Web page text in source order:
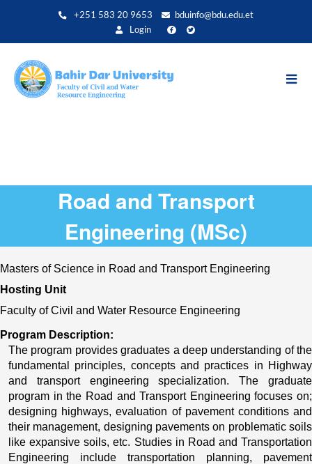
+251 583 20 9653
bduinfo@bdu.edu.et
Login
Road and Transport
Engineering (MSc)
Masters of Science in Road and Transport Engineering
Hosting Unit
Faculty of Civil and Water Resource Engineering
Program Description:
The program provides graduates a deep understanding of the
fundamental principles, concepts and practices in Highway
and transport engineering specialization. The graduate
program in the Road and Transport Engineering focuses on;
designing highways, evaluation of pavement conditions and
their management, designing pavements on problematic soils
like expansive soils, etc. Studies in Road and Transportation
Engineering include transportation planning, pavement